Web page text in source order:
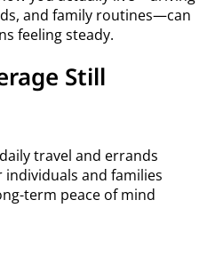
and family routines—can
feeling steady.
Still
travel and errands
individuals and families
term peace of mind